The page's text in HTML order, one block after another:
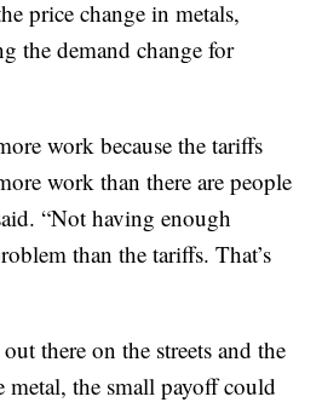
price change in metals,
the demand change for
work because the tariffs
work than there are people
“Not having enough
than the tariffs. That’s
there on the streets and the
metal, the small payoff could